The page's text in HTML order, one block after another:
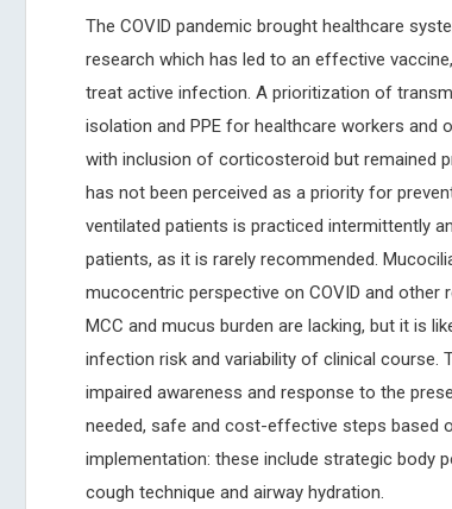
The COVID pandemic brought healthcare
research which has led to an effective
treat active infection. A prioritization of
isolation and PPE for healthcare workers and
with inclusion of corticosteroid but remained
has not been perceived as a priority for
ventilated patients is practiced intermittently
patients, as it is rarely recommended.
mucocentric perspective on COVID and
MCC and mucus burden are lacking, but it is
infection risk and variability of clinical course.
impaired awareness and response to the
needed, safe and cost-effective steps based
implementation: these include strategic body
cough technique and airway hydration.
Clinic, Milano, Italy
Archives of Clinical
Portugal